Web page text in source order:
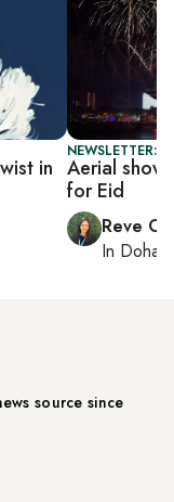
in
NEWSLETTER:
Aerial
for Eid
Reve
In Doha
source since